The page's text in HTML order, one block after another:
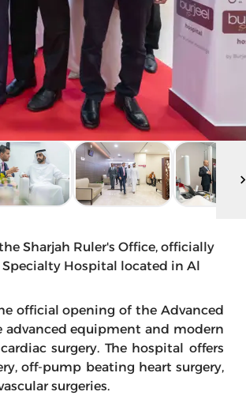
Sharjah Ruler's Office, officially
Hospital located in Al
official opening of the Advanced
advanced equipment and modern
surgery. The hospital offers
off-pump beating heart surgery,
surgeries.